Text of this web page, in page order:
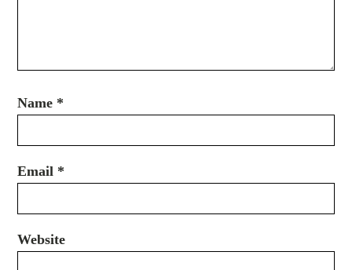
Name *
Email *
Website